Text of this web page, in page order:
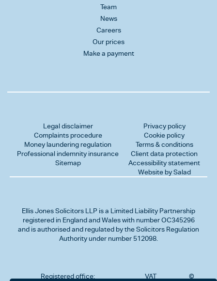
Team
News
Careers
Our prices
Make a payment
Legal disclaimer
Complaints procedure
Money laundering regulation
Professional indemnity insurance
Sitemap
Privacy policy
Cookie policy
Terms & conditions
Client data protection
Accessibility statement
Website by Salad
Ellis Jones Solicitors LLP is a Limited Liability Partnership
registered in England and Wales with number OC345296
and is authorised and regulated by the Solicitors Regulation
Authority under number 512098.
Registered office:
VAT
©